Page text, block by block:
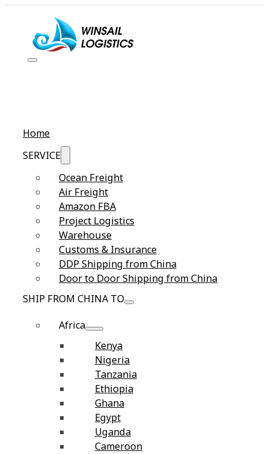
Home
SERVICE
Ocean Freight
Air Freight
Amazon FBA
Project Logistics
Warehouse
Customs & Insurance
DDP Shipping from China
Door to Door Shipping from China
SHIP FROM CHINA TO
Africa
Kenya
Nigeria
Tanzania
Ethiopia
Ghana
Egypt
Uganda
Cameroon